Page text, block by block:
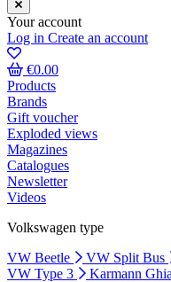
Your account
Log in Create an account
€0.00
Products
Brands
Gift voucher
Exploded views
Magazines
Catalogues
Newsletter
Videos
Volkswagen type
VW Beetle
VW Split Bus
VW Type 3
Karmann Ghia